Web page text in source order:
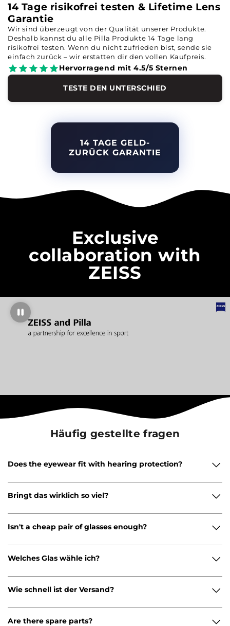
14 Tage risikofrei testen & Lifetime Lens
Garantie
Wir sind überzeugt von der Qualität unserer Produkte.
Deshalb kannst du alle Pilla Produkte 14 Tage lang
risikofrei testen. Wenn du nicht zufrieden bist, sende sie
einfach zurück – wir erstatten dir den vollen Kaufpreis.
Hervorragend mit 4.5/5 Sternen
TESTE DEN UNTERSCHIED
14 TAGE GELD-
ZURÜCK GARANTIE
Exclusive
collaboration with
ZEISS
Häufig gestellte fragen
Does the eyewear fit with hearing protection?
Bringt das wirklich so viel?
Isn't a cheap pair of glasses enough?
Welches Glas wähle ich?
Wie schnell ist der Versand?
Are there spare parts?